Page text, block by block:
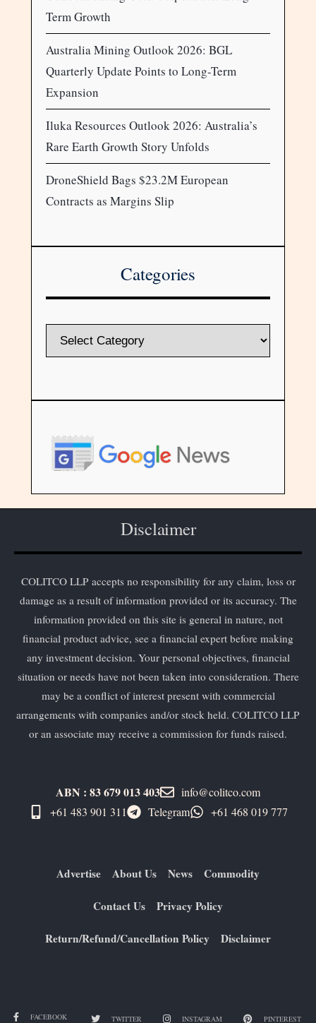
Term Growth
Australia Mining Outlook 2026: BGL
Quarterly Update Points to Long-Term
Expansion
Iluka Resources Outlook 2026: Australia’s
Rare Earth Growth Story Unfolds
DroneShield Bags $23.2M European
Contracts as Margins Slip
Categories
Disclaimer
COLITCO LLP accepts no responsibility for any claim, loss or
damage as a result of information provided or its accuracy. The
information provided on this site is general in nature, not
financial product advice, see a financial expert before making
any investment decision. Your personal objectives, financial
situation or needs have not been taken into consideration. There
may be a conflict of interest present with commercial
arrangements with companies and/or stock held. COLITCO LLP
or an associate may receive a commission for funds raised.
ABN : 83 679 013 403
info@colitco.com
+61 483 901 311‬
Telegram +61 ​468 019 777
Advertise About Us News Commodity
Contact Us Privacy Policy
Return/Refund/Cancellation Policy Disclaimer
FACEBOOK TWITTER INSTAGRAM PINTEREST